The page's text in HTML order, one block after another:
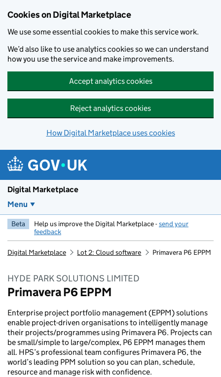
Cookies on Digital Marketplace
We use some essential cookies to make this service work.
We’d also like to use analytics cookies so we can understand
how you use the service and make improvements.
Accept analytics cookies
Reject analytics cookies
How Digital Marketplace uses cookies
Digital Marketplace
Menu
Beta Help us improve the Digital Marketplace -send your
feedback
Digital Marketplace Lot 2: Cloud software Primavera P6 EPPM
HYDE PARK SOLUTIONS LIMITED
Primavera P6 EPPM
Enterprise project portfolio management (EPPM) solutions
enable project-driven organisations to intelligently manage
their projects/programmes using Primavera P6. Projects can
be small/simple to large/complex, P6 EPPM manages them
all. HPS’s professional team configures Primavera P6, the
world’s leading PPM solution so you can plan, schedule,
resource and manage risk with confidence.